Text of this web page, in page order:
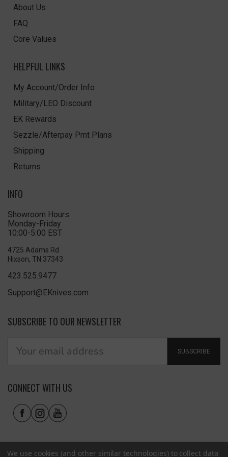
About Us
FAQ
Core Values
HELPFUL LINKS
My Account/Order Info
Military/LEO Discount
EK Rewards
Sezzle/Afterpay Pmt Plans
Shipping
Returns
INFO
Showroom Hours
Monday-Friday
10:00-5:00 EST
4725 Adams Rd
Hixson, TN 37343
423.525.9477
Support@EKnives.com
SUBSCRIBE TO OUR NEWSLETTER
SUBSCRIBE
CONNECT WITH US
We use cookies (and other similar technologies) to collect data